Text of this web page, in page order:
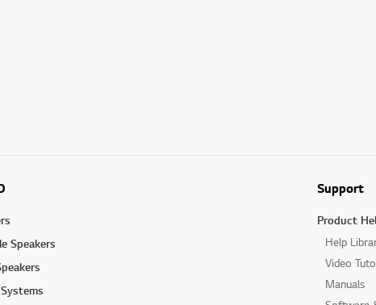
Speakers
Support
Product
Help
Video
Manuals